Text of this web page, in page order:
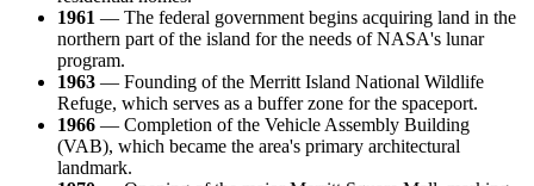
1961 — The federal government begins acquiring land in the
northern part of the island for the needs of NASA's lunar
program.
1963 — Founding of the Merritt Island National Wildlife
Refuge, which serves as a buffer zone for the spaceport.
1966 — Completion of the Vehicle Assembly Building
(VAB), which became the area's primary architectural
landmark.